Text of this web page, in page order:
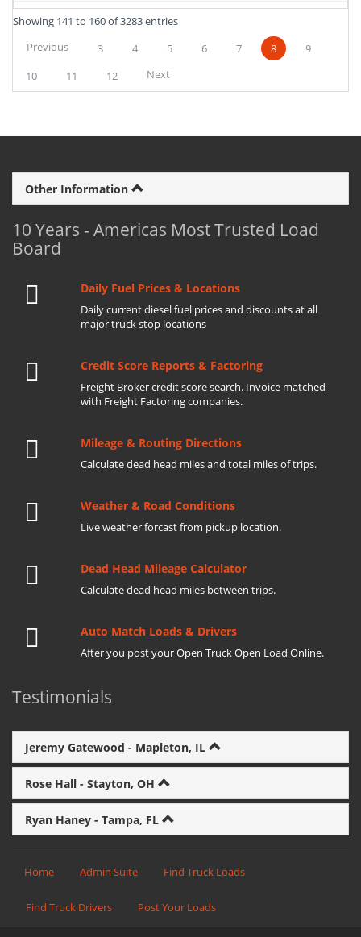
Showing 141 to 160 of 3283 entries
Previous
3 4 5 6 7 8
9
10
11 12 Next
Other Information
10 Years - Americas Most Trusted Load
Board
Daily Fuel Prices & Locations
Daily current diesel fuel prices and discounts at all
major truck stop locations
Credit Score Reports & Factoring
Freight Broker credit score search. Invoice matched
with Freight Factoring companies.
Mileage & Routing Directions
Calculate dead head miles and total miles of trips.
Weather & Road Conditions
Live weather forcast from pickup location.
Dead Head Mileage Calculator
Calculate dead head miles between trips.
Auto Match Loads & Drivers
After you post your Open Truck Open Load Online.
Testimonials
Jeremy Gatewood - Mapleton, IL
Rose Hall - Stayton, OH
Ryan Haney - Tampa, FL
Home Admin Suite Find Truck Loads
Find Truck Drivers Post Your Loads